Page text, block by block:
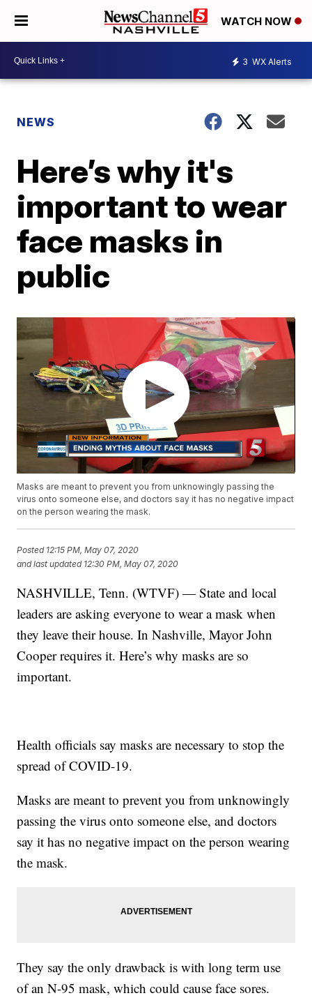
WATCH NOW
3 WX Alerts
NEWS
Here’s why it's
important to wear
face masks in
public
Masks are meant to prevent you from unknowingly passing the
virus onto someone else, and doctors say it has no negative impact
on the person wearing the mask.
Posted 12:15 PM, May 07, 2020
and last updated 12:30 PM, May 07, 2020
NASHVILLE, Tenn. (WTVF) — State and local
leaders are asking everyone to wear a mask when
they leave their house. In Nashville, Mayor John
Cooper requires it. Here’s why masks are so
important.
Health officials say masks are necessary to stop the
spread of COVID-19.
Masks are meant to prevent you from unknowingly
passing the virus onto someone else, and doctors
say it has no negative impact on the person wearing
the mask.
They say the only drawback is with long term use
of an N-95 mask, which could cause face sores.